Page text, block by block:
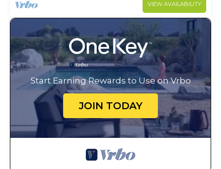
VIEW AVAILABILITY
Start Earning Rewards to Use on Vrbo
JOIN TODAY